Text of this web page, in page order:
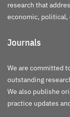
research that
economic, political,
Journals
We are committed
outstanding
We also publishe
practice updates